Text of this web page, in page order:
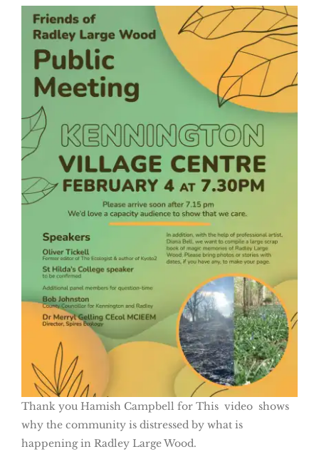
Thank you Hamish Campbell for This video shows
why the community is distressed by what is
happening in Radley Large Wood.